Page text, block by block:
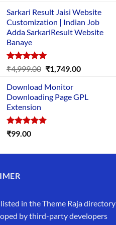
was:
₹89.00.
is:
₹10.00.
Sarkari Result Jaisi Website
Customization | Indian Job
Adda SarkariResult Website
Banaye
Rated5.00
out of 5
₹4,999.00 Original
was:
₹4,999.00.
₹1,749.00Current
₹1,749.00.
Download Monitor
Downloading Page GPL
Extension
Rated5.00
₹99.00
in the Theme Raja directory
by third-party developers